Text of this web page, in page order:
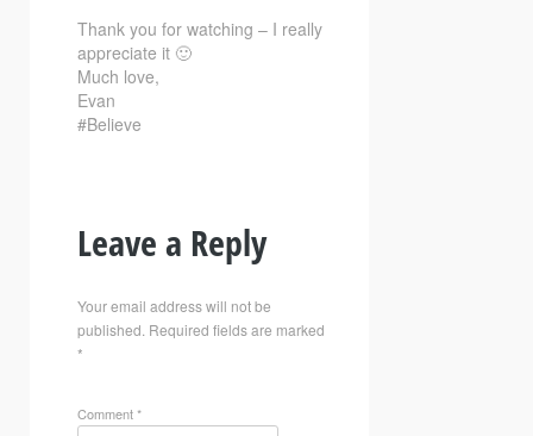
Thank you for watching – I really
appreciate it 🙂
Much love,
Evan
#Believe
Leave a Reply
Your email address will not be
published. Required fields are marked
*
Comment*